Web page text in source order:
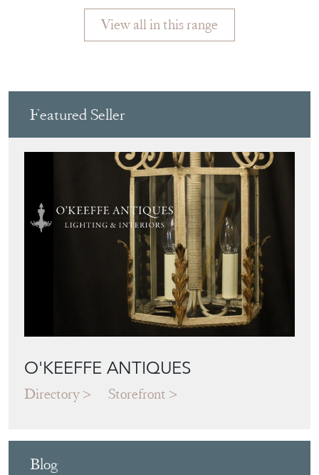
View all in this range
Featured Seller
O'KEEFFE ANTIQUES
Directory Storefront
Blog